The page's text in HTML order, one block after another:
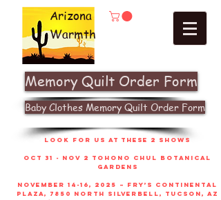
Arizona
Warmth
Memory Quilt Order Form
Baby Clothes Memory Quilt Order Form
look for us at these 2 shows
Oct 31 - Nov 2 Tohono Chul Botanical
gardens
November 14-16, 2025 – Fry’s Continental
Plaza, 7850 North Silverbell, Tucson, AZ